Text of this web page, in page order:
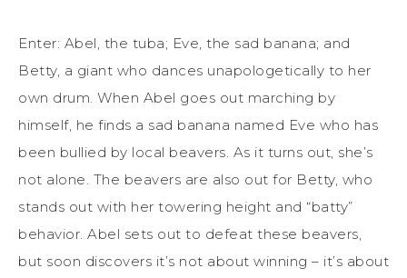
Enter: Abel, the tuba; Eve, the sad banana; and
Betty, a giant who dances unapologetically to her
own drum. When Abel goes out marching by
himself, he finds a sad banana named Eve who has
been bullied by local beavers. As it turns out, she’s
not alone. The beavers are also out for Betty, who
stands out with her towering height and “batty”
behavior. Abel sets out to defeat these beavers,
but soon discovers it’s not about winning – it’s about